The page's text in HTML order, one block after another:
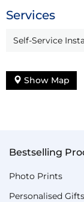
Services
Self-Service
Show Map
Bestselling
Photo Prints
Personalised Gifts